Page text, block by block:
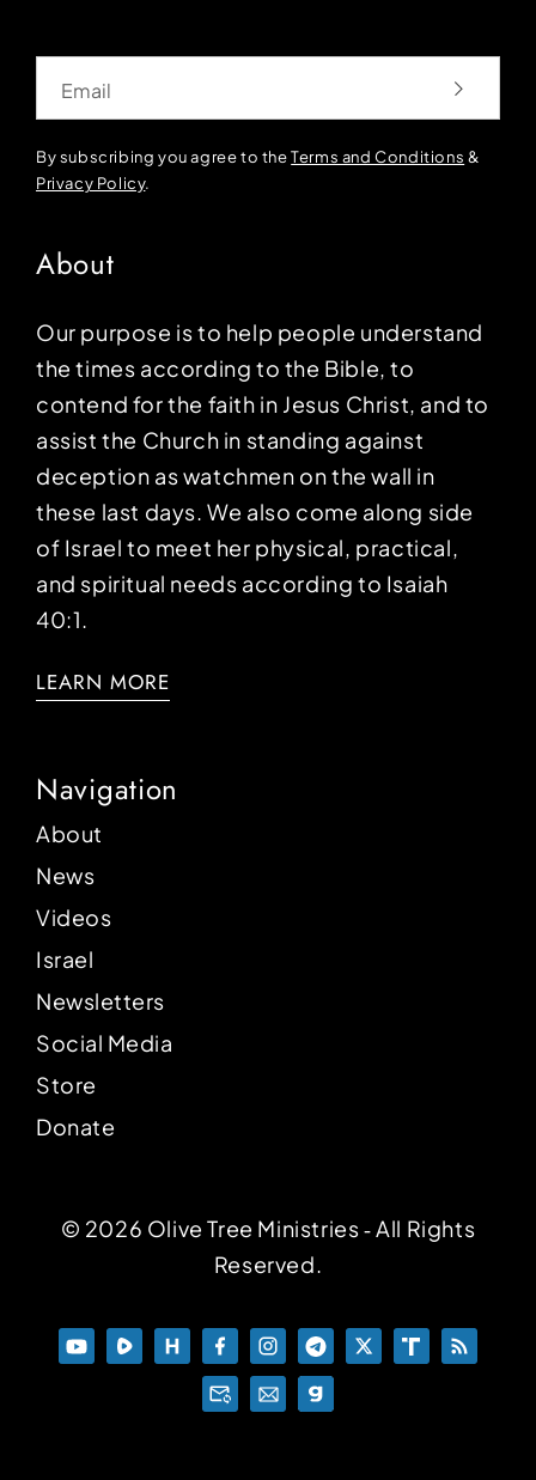
By subscribing you agree to theTerms and Conditions &
Privacy Policy.
About
Our purpose is to help people understand
the times according to the Bible, to
contend for the faith in Jesus Christ, and to
assist the Church in standing against
deception as watchmen on the wall in
these last days. We also come along side
of Israel to meet her physical, practical,
and spiritual needs according to Isaiah
40:1.
LEARN MORE
Navigation
About
News
Videos
Israel
Newsletters
Social Media
Store
Donate
© 2026 Olive Tree Ministries ‐ All Rights
Reserved.